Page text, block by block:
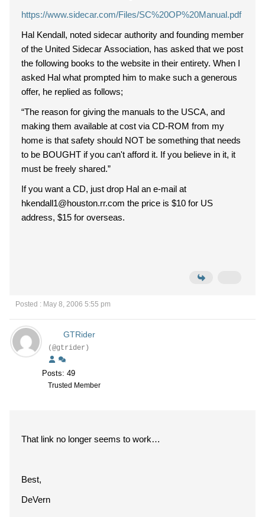
https://www.sidecar.com/Files/SC%20OP%20Manual.pdf
Hal Kendall, noted sidecar authority and founding member
of the United Sidecar Association, has asked that we post
the following books to the website in their entirety. When I
asked Hal what prompted him to make such a generous
offer, he replied as follows;
“The reason for giving the manuals to the USCA, and
making them available at cost via CD-ROM from my
home is that safety should NOT be something that needs
to be BOUGHT if you can't afford it. If you believe in it, it
must be freely shared.”
If you want a CD, just drop Hal an e-mail at
hkendall1@houston.rr.com the price is $10 for US
address, $15 for overseas.
Posted : May 8, 2006 5:55 pm
GTRider
(@gtrider)
Posts: 49
Trusted Member
That link no longer seems to work…
Best,
DeVern